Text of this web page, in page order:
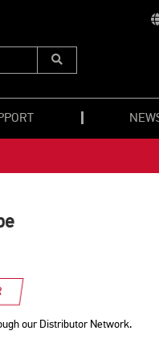
Submit
our Distributor Network.